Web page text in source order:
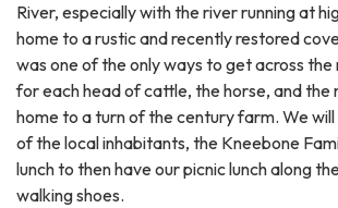
River, especially with the river running at
home to a rustic and recently restored
was one of the only ways to get across the
for each head of cattle, the horse, and the
home to a turn of the century farm. We
of the local inhabitants, the Kneebone
lunch to then have our picnic lunch along
walking shoes.